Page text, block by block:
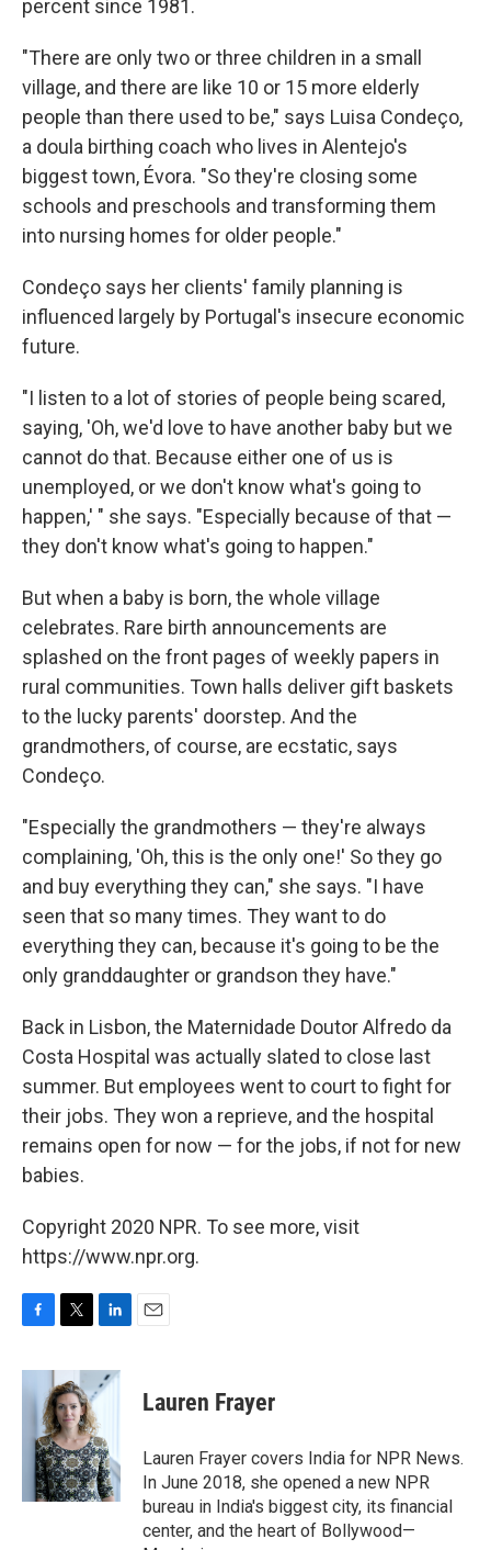
percent since 1981.
"There are only two or three children in a small
village, and there are like 10 or 15 more elderly
people than there used to be," says Luisa Condeço,
a doula birthing coach who lives in Alentejo's
biggest town, Évora. "So they're closing some
schools and preschools and transforming them
into nursing homes for older people."
Condeço says her clients' family planning is
influenced largely by Portugal's insecure economic
future.
"I listen to a lot of stories of people being scared,
saying, 'Oh, we'd love to have another baby but we
cannot do that. Because either one of us is
unemployed, or we don't know what's going to
happen,' " she says. "Especially because of that —
they don't know what's going to happen."
But when a baby is born, the whole village
celebrates. Rare birth announcements are
splashed on the front pages of weekly papers in
rural communities. Town halls deliver gift baskets
to the lucky parents' doorstep. And the
grandmothers, of course, are ecstatic, says
Condeço.
"Especially the grandmothers — they're always
complaining, 'Oh, this is the only one!' So they go
and buy everything they can," she says. "I have
seen that so many times. They want to do
everything they can, because it's going to be the
only granddaughter or grandson they have."
Back in Lisbon, the Maternidade Doutor Alfredo da
Costa Hospital was actually slated to close last
summer. But employees went to court to fight for
their jobs. They won a reprieve, and the hospital
remains open for now — for the jobs, if not for new
babies.
Copyright 2020 NPR. To see more, visit
https://www.npr.org.
c
e
i
t
t
e
r
n
k
d
I
n
Lauren Frayer
Lauren Frayer covers India for NPR News.
In June 2018, she opened a new NPR
bureau in India's biggest city, its financial
center, and the heart of Bollywood—